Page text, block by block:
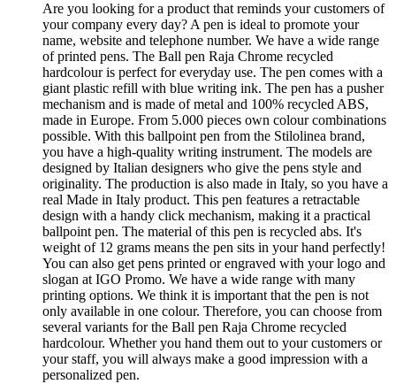
Are you looking for a product that reminds your customers of
your company every day? A pen is ideal to promote your
name, website and telephone number. We have a wide range
of printed pens. The Ball pen Raja Chrome recycled
hardcolour is perfect for everyday use. The pen comes with a
giant plastic refill with blue writing ink. The pen has a pusher
mechanism and is made of metal and 100% recycled ABS,
made in Europe. From 5.000 pieces own colour combinations
possible. With this ballpoint pen from the Stilolinea brand,
you have a high-quality writing instrument. The models are
designed by Italian designers who give the pens style and
originality. The production is also made in Italy, so you have a
real Made in Italy product. This pen features a retractable
design with a handy click mechanism, making it a practical
ballpoint pen. The material of this pen is recycled abs. It's
weight of 12 grams means the pen sits in your hand perfectly!
You can also get pens printed or engraved with your logo and
slogan at IGO Promo. We have a wide range with many
printing options. We think it is important that the pen is not
only available in one colour. Therefore, you can choose from
several variants for the Ball pen Raja Chrome recycled
hardcolour. Whether you hand them out to your customers or
your staff, you will always make a good impression with a
personalized pen.